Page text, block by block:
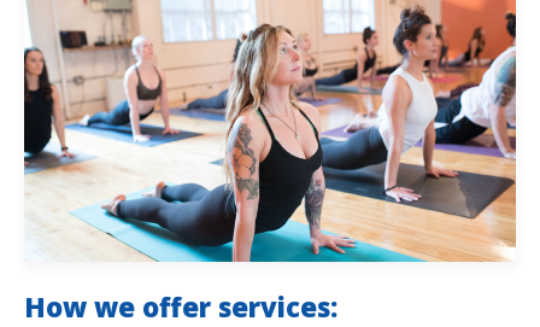
How we offer services: